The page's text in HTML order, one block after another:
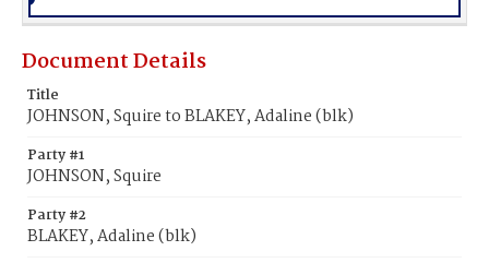
Document Details
Title
JOHNSON, Squire to BLAKEY, Adaline (blk)
Party #1
JOHNSON, Squire
Party #2
BLAKEY, Adaline (blk)